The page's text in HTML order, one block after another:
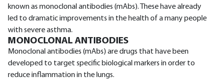
known as monoclonal antibodies (mAbs). These have already
led to dramatic improvements in the health of a many people
with severe asthma.
MONOCLONAL ANTIBODIES
Monoclonal antibodies (mAbs) are drugs that have been
developed to target specific biological markers in order to
reduce inflammation in the lungs.